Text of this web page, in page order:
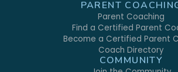
PARENT
Parent Coaching
Find a Certified Parent
Become a Certified Parent
Coach Directory
COMMUNITY